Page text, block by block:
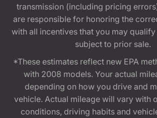
transmission (including pricing
are responsible for honoring the
with all incentives that you may
subject to prior sale.
*These estimates reflect new EPA
with 2008 models. Your actual
depending on how you drive and
vehicle. Actual mileage will vary with
conditions, driving habits and